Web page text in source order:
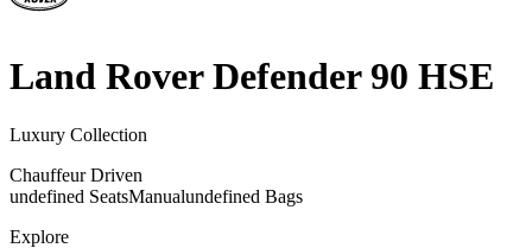
Land Rover Defender 90 HSE
Luxury Collection
Chauffeur Driven
undefined SeatsManualundefined Bags
Explore